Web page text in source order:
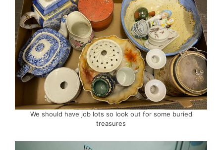
We should have job lots so look out for some buried
treasures